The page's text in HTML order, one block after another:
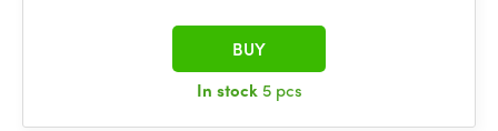
In stock 5 pcs
BUY